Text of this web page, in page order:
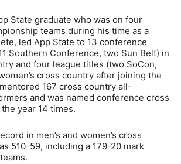
State graduate who was on four
teams during his time as a
led App State to 13 conference
Southern Conference, two Sun Belt) in
and four league titles (two SoCon,
cross country after joining the
167 cross country all-
and was named conference cross
year 14 times.
in men’s and women’s cross
510-59, including a 179-20 mark